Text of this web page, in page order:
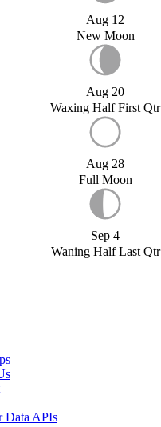
Aug 12
New Moon
Aug 20
Waxing Half First Qtr
Aug 28
Full Moon
Sep 4
Waning Half Last Qtr
Data APIs